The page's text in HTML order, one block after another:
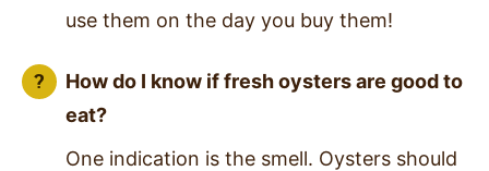
use them on the day you buy them!
How do I know if fresh oysters are good to
eat?
One indication is the smell. Oysters should